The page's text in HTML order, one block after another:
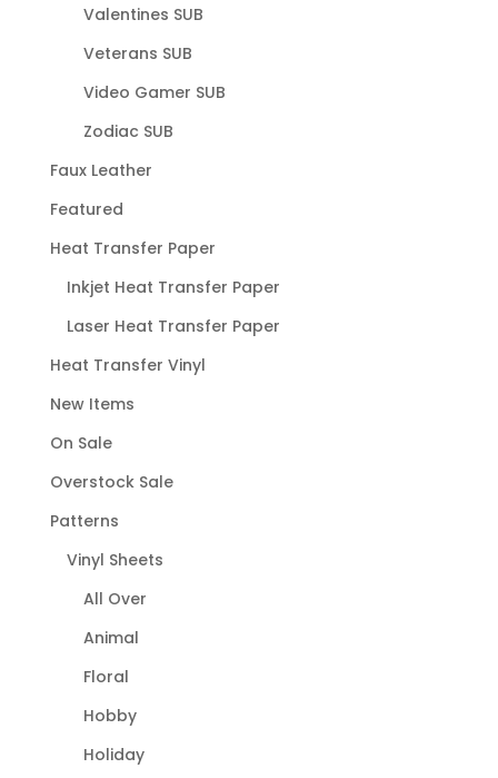
Valentines SUB
Veterans SUB
Video Gamer SUB
Zodiac SUB
Faux Leather
Featured
Heat Transfer Paper
Inkjet Heat Transfer Paper
Laser Heat Transfer Paper
Heat Transfer Vinyl
New Items
On Sale
Overstock Sale
Patterns
Vinyl Sheets
All Over
Animal
Floral
Hobby
Holiday